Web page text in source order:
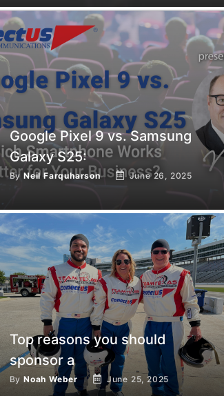
Google Pixel 9 vs. Samsung
Galaxy S25:
ByNeil Farquharson June 26, 2025
Top reasons you should
sponsor a
ByNoah Weber June 25, 2025